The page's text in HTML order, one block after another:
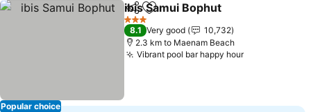
Popular choice
ShareAdd to favorites
ibis Samui Bophut
3 Stars
8.1 Very good
10,732
2.3 km to Maenam Beach
Vibrant pool bar happy hour